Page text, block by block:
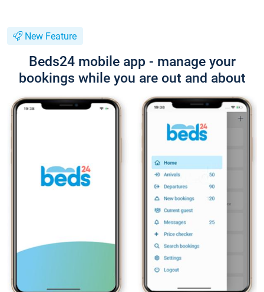
New Feature
Beds24 mobile app - manage your
bookings while you are out and about